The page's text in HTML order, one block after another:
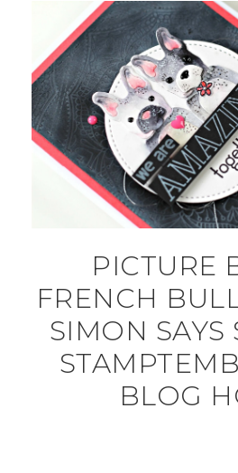
PICTURE
FRENCH
SIMON
BLOG